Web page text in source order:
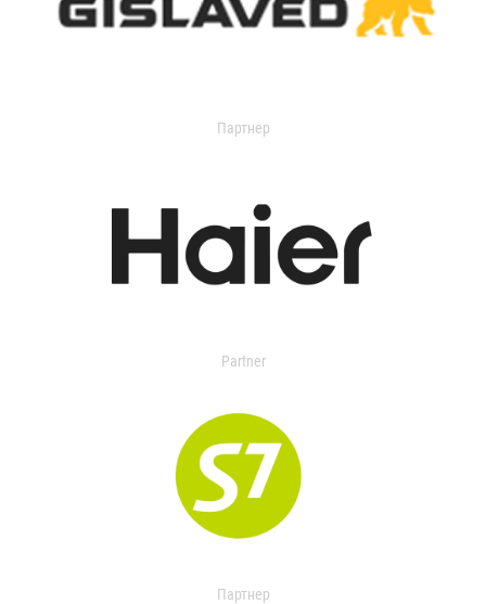
Партнер
Partner
Партнер